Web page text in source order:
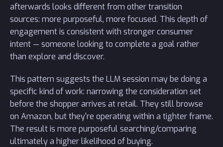
afterwards looks different from other transition
sources: more purposeful, more focused. This depth of
engagement is consistent with stronger consumer
intent — someone looking to complete a goal rather
than explore and discover.
This pattern suggests the LLM session may be doing a
specific kind of work: narrowing the consideration set
before the shopper arrives at retail. They still browse
on Amazon, but they're operating within a tighter frame.
The result is more purposeful searching/comparing
ultimately a higher likelihood of buying.